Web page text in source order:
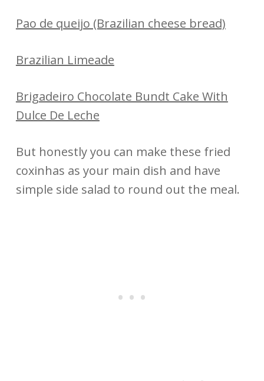
Pao de queijo (Brazilian cheese bread)
Brazilian Limeade
Brigadeiro Chocolate Bundt Cake With
Dulce De Leche
But honestly you can make these fried
coxinhas as your main dish and have
simple side salad to round out the meal.